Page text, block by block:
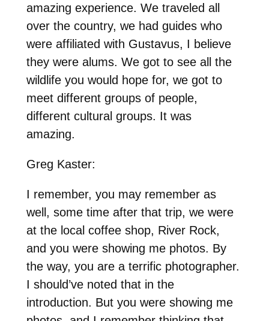
amazing experience. We traveled all
over the country, we had guides who
were affiliated with Gustavus, I believe
they were alums. We got to see all the
wildlife you would hope for, we got to
meet different groups of people,
different cultural groups. It was
amazing.
Greg Kaster:
I remember, you may remember as
well, some time after that trip, we were
at the local coffee shop, River Rock,
and you were showing me photos. By
the way, you are a terrific photographer.
I should’ve noted that in the
introduction. But you were showing me